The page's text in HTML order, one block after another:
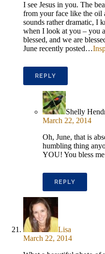
I see Jesus in you. The
from your face like the oil
sounds rather dramatic, I
when I look at you – you
blessed, and we are
June recently posted…
REPLY
Shelly
March 22, 2014
Oh, June, that is
humbling thing
YOU! You bless
REPLY
Lisa
March 22, 2014